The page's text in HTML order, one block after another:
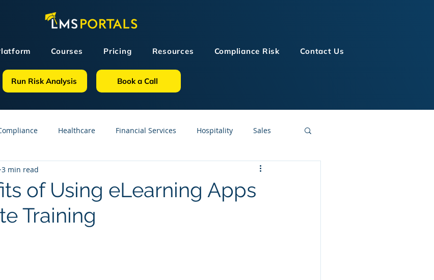
Courses Pricing Resources Compliance Risk Contact Us
Run Risk Analysis Book a Call
Healthcare Financial Services Hospitality Sales
GDPR LMS Technologies
Construction
of Using eLearning Apps
Training
3 min read